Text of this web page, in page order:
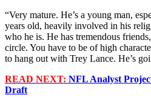
“Very mature. He’s a young man,
years old, heavily involved in his
who he is. He has tremendous
circle. You have to be of high
to hang out with Trey Lance. He’s
READ NEXT: NFL Analyst
Draft